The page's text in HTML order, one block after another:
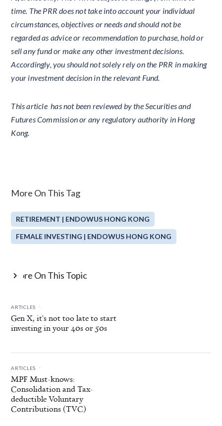
time. The PRR does not take into account your individual
circumstances, objectives or needs and should not be
regarded as advice or recommendation to purchase, hold or
sell any fund or make any other investment decisions.
Accordingly, you should not solely rely on the PRR in making
your investment decision in the relevant Fund.
This article has not been reviewed by the Securities and
Futures Commission or any regulatory authority in Hong
Kong.
More On This Tag
RETIREMENT | ENDOWUS HONG KONG
FEMALE INVESTING | ENDOWUS HONG KONG
More On This Topic

ARTICLES .
Gen X, it's not too late to start
investing in your 40s or 50s
ARTICLES .
MPF Must-knows:
Consolidation and Tax-
deductible Voluntary
Contributions (TVC)